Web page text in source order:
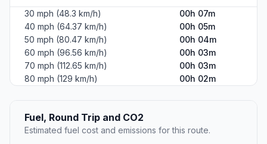
30 mph (48.3 km/h)
00h 07m
40 mph (64.37 km/h)
00h 05m
50 mph (80.47 km/h)
00h 04m
60 mph (96.56 km/h)
00h 03m
70 mph (112.65 km/h)
00h 03m
80 mph (129 km/h)
00h 02m
Fuel, Round Trip and CO2
Estimated fuel cost and emissions for this route.